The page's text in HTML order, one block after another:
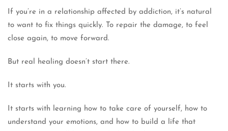
If you’re in a relationship affected by addiction, it’s natural
to want to fix things quickly. To repair the damage, to feel
close again, to move forward.
But real healing doesn’t start there.
It starts with you.
It starts with learning how to take care of yourself, how to
understand your emotions, and how to build a life that